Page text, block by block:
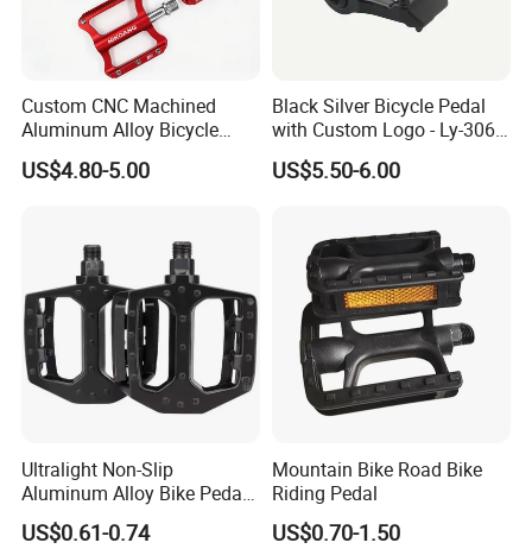
Custom CNC Machined
Aluminum Alloy Bicycle
Pedals for MTB Road
Bicycles
US$4.80-5.00
Black Silver Bicycle Pedal
with Custom Logo - Ly-306
Lubricant
US$5.50-6.00
Ultralight Non-Slip
Aluminum Alloy Bike Pedals
for Cycling
US$0.61-0.74
Mountain Bike Road Bike
Riding Pedal
US$0.70-1.50